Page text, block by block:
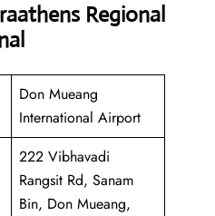
Regional
Don Mueang
International Airport
222 Vibhavadi
Rangsit Rd, Sanam
Bin, Don Mueang,